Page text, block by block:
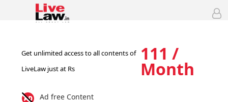
Get unlimited access to all contents of
LiveLaw just at Rs
111 /
Month
Ad free Content